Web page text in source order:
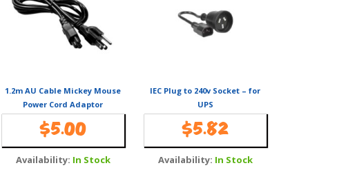
1.2m AU Cable Mickey Mouse
Power Cord Adaptor
$5.00
Availability: In Stock
IEC Plug to 240v Socket – for
UPS
$5.82
Availability: In Stock